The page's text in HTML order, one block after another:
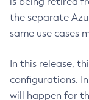
the separate
same use cases
In this release,
configurations.
will happen for